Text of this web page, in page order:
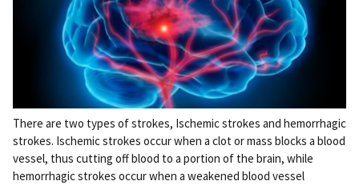
There are two types of strokes, Ischemic strokes and hemorrhagic
strokes. Ischemic strokes occur when a clot or mass blocks a blood
vessel, thus cutting off blood to a portion of the brain, while
hemorrhagic strokes occur when a weakened blood vessel